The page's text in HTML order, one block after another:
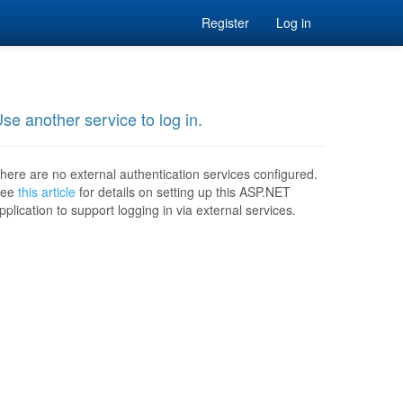
Register Log in
another service to log in.
are no external authentication services configured.
this article for details on setting up this ASP.NET
to support logging in via external services.